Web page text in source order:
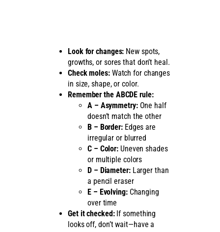
Look for changes: New spots,
growths, or sores that don’t heal.
Check moles:Watch for changes
in size, shape, or color.
Remember the ABCDE rule:
A – Asymmetry:One half
doesn’t match the other
B – Border:Edges are
irregular or blurred
C – Color: Uneven shades
or multiple colors
D – Diameter:Larger than
a pencil eraser
E – Evolving:Changing
over time
Get it checked:If something
looks off, don’t wait—have a